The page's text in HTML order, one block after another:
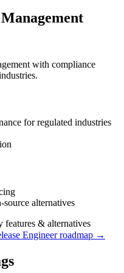
with compliance
for regulated industries
alternatives
features & alternatives
Engineer roadmap →